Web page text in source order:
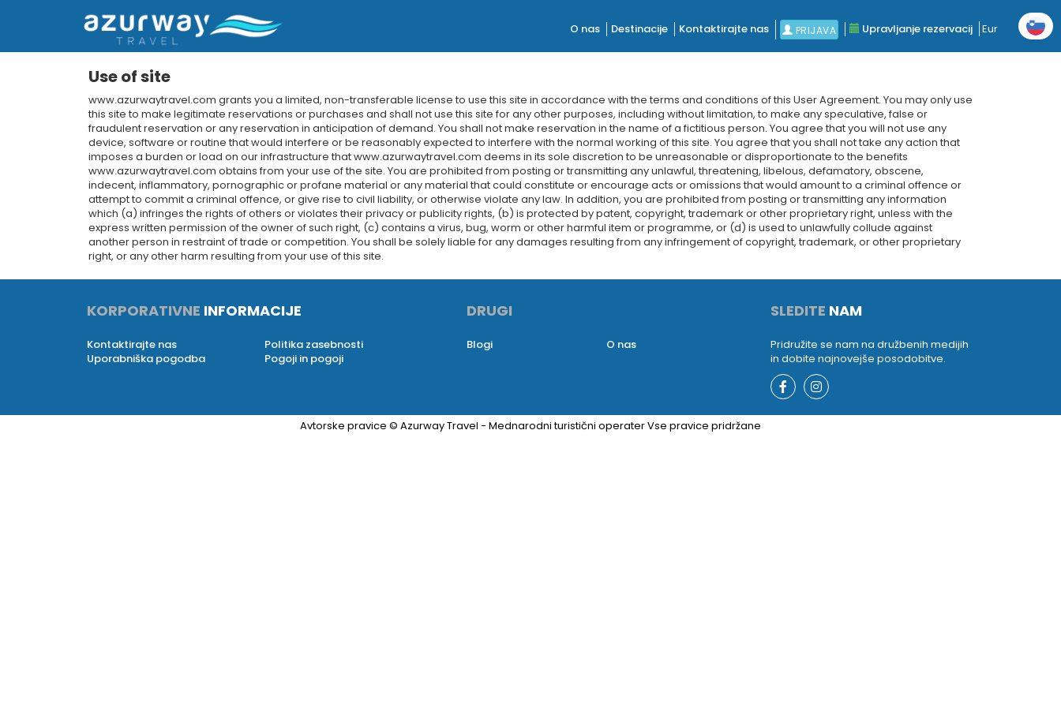
O nas Destinacije Kontaktirajte nas PRIJAVA Upravljanje rezervacij Eur
Use of site
www.azurwaytravel.com grants you a limited, non-transferable license to use this site in accordance with the terms and conditions of this User Agreement. You may only use
this site to make legitimate reservations or purchases and shall not use this site for any other purposes, including without limitation, to make any speculative, false or
fraudulent reservation or any reservation in anticipation of demand. You shall not make reservation in the name of a fictitious person. You agree that you will not use any
device, software or routine that would interfere or be reasonably expected to interfere with the normal working of this site. You agree that you shall not take any action that
imposes a burden or load on our infrastructure that www.azurwaytravel.com deems in its sole discretion to be unreasonable or disproportionate to the benefits
www.azurwaytravel.com obtains from your use of the site. You are prohibited from posting or transmitting any unlawful, threatening, libelous, defamatory, obscene,
indecent, inflammatory, pornographic or profane material or any material that could constitute or encourage acts or omissions that would amount to a criminal offence or
attempt to commit a criminal offence, or give rise to civil liability, or otherwise violate any law. In addition, you are prohibited from posting or transmitting any information
which (a) infringes the rights of others or violates their privacy or publicity rights, (b) is protected by patent, copyright, trademark or other proprietary right, unless with the
express written permission of the owner of such right, (c) contains a virus, bug, worm or other harmful item or programme, or (d) is used to unlawfully collude against
another person in restraint of trade or competition. You shall be solely liable for any damages resulting from any infringement of copyright, trademark, or other proprietary
right, or any other harm resulting from your use of this site.
KORPORATIVNE INFORMACIJE
Kontaktirajte nas
Politika zasebnosti
Uporabniška pogodba
Pogoji in pogoji
DRUGI
Blogi O nas
SLEDITE NAM
Pridružite se nam na družbenih medijih
in dobite najnovejše posodobitve.
Avtorske pravice © Azurway Travel - Mednarodni turistični operater Vse pravice pridržane